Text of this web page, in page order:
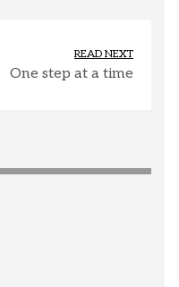
READ NEXT
One step at a time